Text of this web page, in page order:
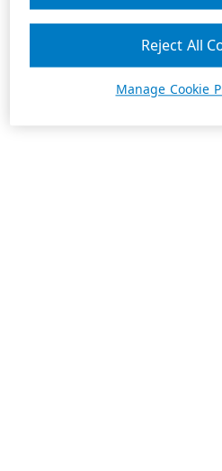
Manage Cookie
Reject All